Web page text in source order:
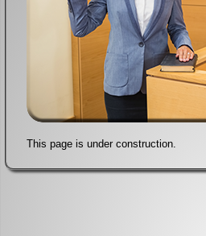
This page is under construction.